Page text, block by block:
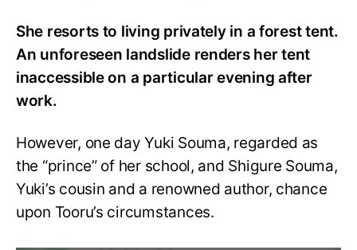
She resorts to living privately in a forest tent.
An unforeseen landslide renders her tent
inaccessible on a particular evening after
work.
However, one day Yuki Souma, regarded as
the “prince” of her school, and Shigure Souma,
Yuki’s cousin and a renowned author, chance
upon Tooru’s circumstances.